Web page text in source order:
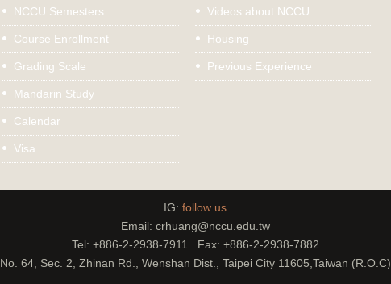
NCCU Semesters
Course Enrollment
Grading Scale
Mandarin Study
Calendar
Visa
Videos about NCCU
Housing
Previous Experience
IG: follow us
Email: crhuang@nccu.edu.tw
Tel: +886-2-2938-7911 Fax: +886-2-2938-7882
No. 64, Sec. 2, Zhinan Rd., Wenshan Dist., Taipei City 11605,Taiwan (R.O.C)